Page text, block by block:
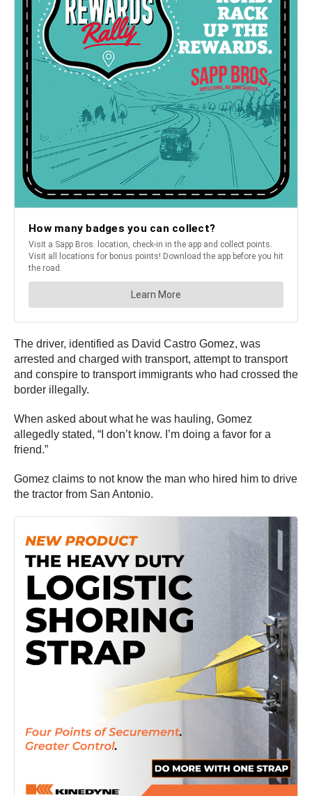
The driver, identified as David Castro Gomez, was
arrested and charged with transport, attempt to transport
and conspire to transport immigrants who had crossed the
border illegally.
When asked about what he was hauling, Gomez
allegedly stated, “I don’t know. I’m doing a favor for a
friend.”
Gomez claims to not know the man who hired him to drive
the tractor from San Antonio.